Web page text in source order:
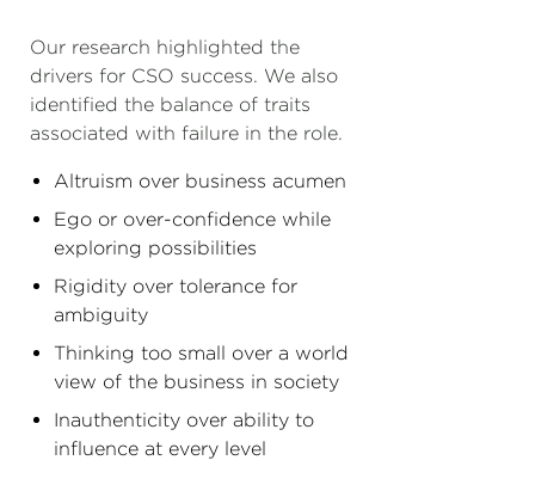
Our research highlighted the
drivers for CSO success. We also
identified the balance of traits
associated with failure in the role.
Altruism over business acumen
Ego or over-confidence while
exploring possibilities
Rigidity over tolerance for
ambiguity
Thinking too small over a world
view of the business in society
Inauthenticity over ability to
influence at every level